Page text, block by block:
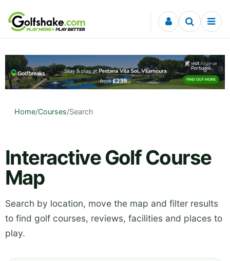
Skip to content
Home/Courses/Search
Interactive Golf Course
Map
Search by location, move the map and filter results
to find golf courses, reviews, facilities and places to
play.